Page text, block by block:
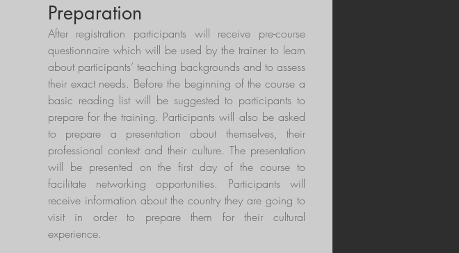
Preparation
After registration participants will receive pre-course
questionnaire which will be used by the trainer to learn
about participants’ teaching backgrounds and to assess
their exact needs. Before the beginning of the course a
basic reading list will be suggested to participants to
prepare for the training. Participants will also be asked
to prepare a presentation about themselves, their
professional context and their culture. The presentation
will be presented on the first day of the course to
facilitate networking opportunities. Participants will
receive information about the country they are going to
visit in order to prepare them for their cultural
experience.